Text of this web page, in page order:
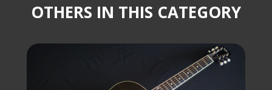
OTHERS IN THIS CATEGORY